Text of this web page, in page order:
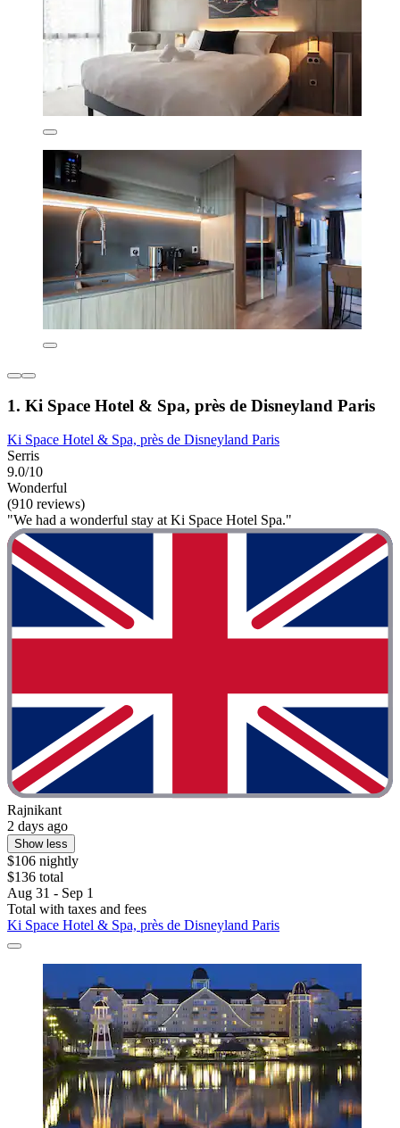
1. Ki Space Hotel & Spa, près de Disneyland Paris
Ki Space Hotel & Spa, près de Disneyland Paris
Serris
9.0/10
Wonderful
(910 reviews)
"We had a wonderful stay at Ki Space Hotel Spa."
Rajnikant
2 days ago
Show less
$106 nightly
$136 total
Aug 31 - Sep 1
Total with taxes and fees
Ki Space Hotel & Spa, près de Disneyland Paris